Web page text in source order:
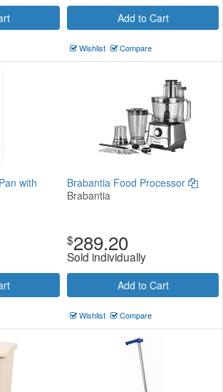
Add to Cart
Wishlist Compare
with
Brabantia Food Processor
Brabantia
$289.20
Sold individually
Add to Cart
Wishlist Compare